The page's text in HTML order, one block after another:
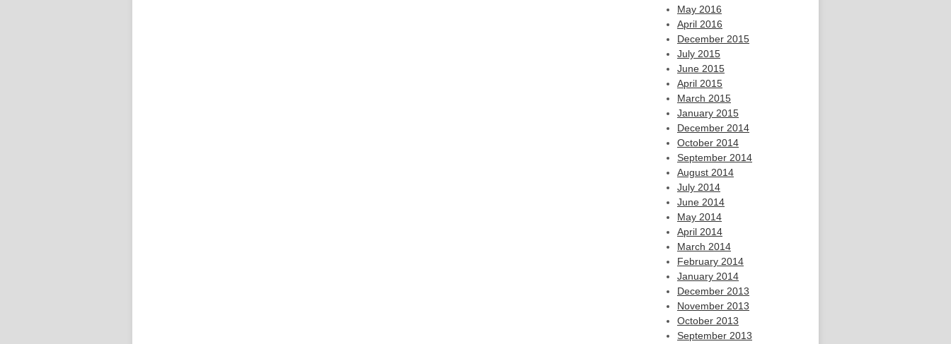
May 2016
April 2016
December 2015
July 2015
June 2015
April 2015
March 2015
January 2015
December 2014
October 2014
September 2014
August 2014
July 2014
June 2014
May 2014
April 2014
March 2014
February 2014
January 2014
December 2013
November 2013
October 2013
September 2013